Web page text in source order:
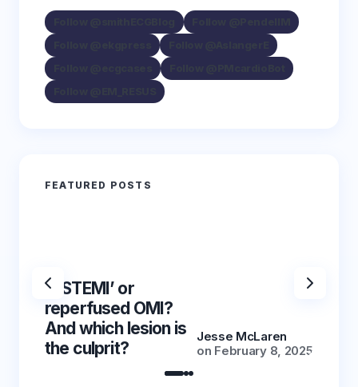
FEATURED POSTS
‘NSTEMI’ or
reperfused OMI?
And which lesion is
the culprit?
Jesse McLaren
on February 8, 2025